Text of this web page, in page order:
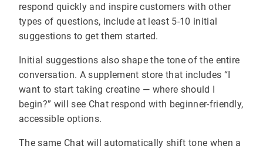
respond quickly and inspire customers with other
types of questions, include at least 5-10 initial
suggestions to get them started.
Initial suggestions also shape the tone of the entire
conversation. A supplement store that includes “I
want to start taking creatine — where should I
begin?” will see Chat respond with beginner-friendly,
accessible options.
The same Chat will automatically shift tone when a